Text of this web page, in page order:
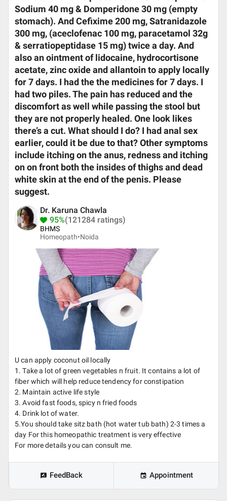
Sodium 40 mg & Domperidone 30 mg (empty
stomach). And Cefixime 200 mg, Satranidazole
300 mg, (aceclofenac 100 mg, paracetamol 32g
& serratiopeptidase 15 mg) twice a day. And
also an ointment of lidocaine, hydrocortisone
acetate, zinc oxide and allantoin to apply locally
for 7 days. I had the the medicines for 7 days. I
had two piles. The pain has reduced and the
discomfort as well while passing the stool but
they are not properly healed. One look likes
there’s a cut. What should I do? I had anal sex
earlier, could it be due to that? Other symptoms
include itching on the anus, redness and itching
on on front both the insides of thighs and dead
white skin at the end of the penis. Please
suggest.
Dr. Karuna Chawla
95%(121284 ratings)
BHMS
Homeopath•Noida
U can apply coconut oil locally
1. Take a lot of green vegetables n fruit. It contains a lot of
fiber which will help reduce tendency for constipation
2. Maintain active life style
3. Avoid fast foods, spicy n fried foods
4. Drink lot of water.
5.You should take sitz bath (hot water tub bath) 2-3 times a
day For this homeopathic treatment is very effective
For more details you can consult me.
FeedBack Appointment